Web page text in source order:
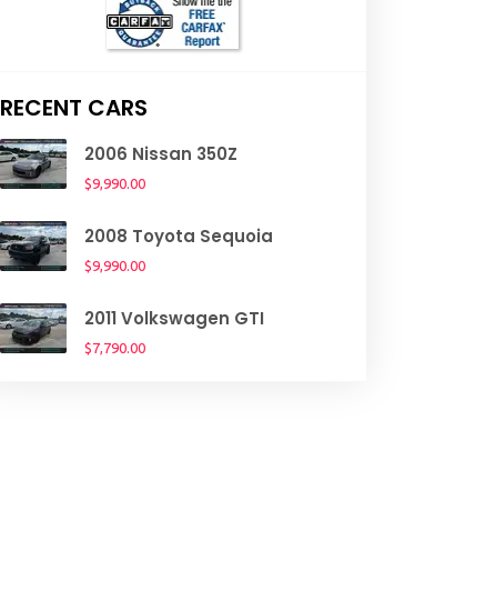
RECENT CARS
2006 Nissan 350Z
$9,990.00
2008 Toyota Sequoia
$9,990.00
2011 Volkswagen GTI
$7,790.00